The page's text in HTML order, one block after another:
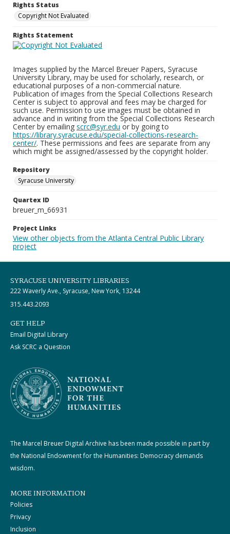
Rights Status
Copyright Not Evaluated
Rights Statement
Images supplied by the Marcel Breuer Papers, Syracuse
University Library, may be used for scholarly, research, or
educational purposes of a non-commercial nature.
Publication of images from the Special Collections Research
Center is subject to approval and fees may be charged for
such use. Permission to use images must be obtained in
advance and in writing from the Special Collections Research
Center by emailing scrc@syr.edu or by going to
https://library.syracuse.edu/special-collections-research-
center/. These permissions and fees are separate from any
which might be assigned/assessed by the copyright holder.
Repository
Syracuse University
Quartex ID
breuer_m_66931
Project Links
View other objects from the Atlanta Central Public Library
project
SYRACUSE UNIVERSITY LIBRARIES
222 Waverly Ave., Syracuse, New York, 13244
315.443.2093
GET HELP
Email Digital Library
Ask SCRC a Question
The Marcel Breuer Digital Archive has been made possible in part by
the National Endowment for the Humanities: Democracy demands
wisdom.
MORE INFORMATION
Policies
Privacy
Inclusion